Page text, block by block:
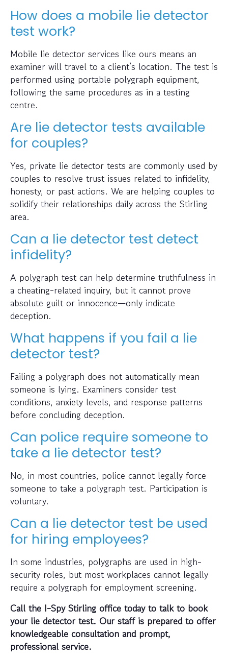
How does a mobile lie detector
test work?
Mobile lie detector services like ours means an
examiner will travel to a client’s location. The test is
performed using portable polygraph equipment,
following the same procedures as in a testing
centre.
Are lie detector tests available
for couples?
Yes, private lie detector tests are commonly used by
couples to resolve trust issues related to infidelity,
honesty, or past actions. We are helping couples to
solidify their relationships daily across the Stirling
area.
Can a lie detector test detect
infidelity?
A polygraph test can help determine truthfulness in
a cheating-related inquiry, but it cannot prove
absolute guilt or innocence—only indicate
deception.
What happens if you fail a lie
detector test?
Failing a polygraph does not automatically mean
someone is lying. Examiners consider test
conditions, anxiety levels, and response patterns
before concluding deception.
Can police require someone to
take a lie detector test?
No, in most countries, police cannot legally force
someone to take a polygraph test. Participation is
voluntary.
Can a lie detector test be used
for hiring employees?
In some industries, polygraphs are used in high-
security roles, but most workplaces cannot legally
require a polygraph for employment screening.
Call the I-Spy Stirling office today to talk to book
your lie detector test. Our staff is prepared to offer
knowledgeable consultation and prompt,
professional service.